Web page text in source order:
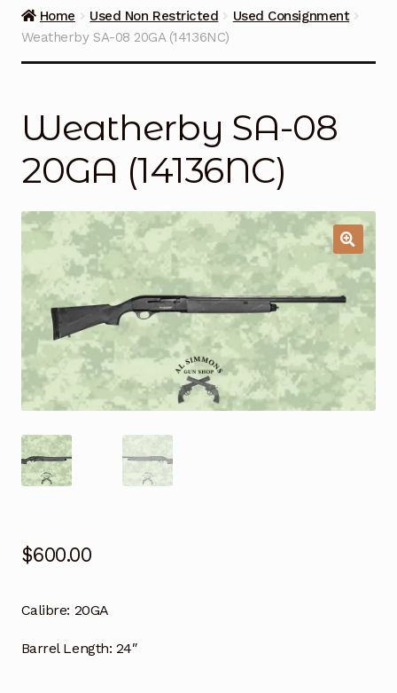
Guns on Sale
Home Used Non Restricted
Used Consignment
Weatherby SA-08 20GA (14136NC)
Weatherby SA-08
20GA (14136NC)
$600.00
Calibre: 20GA
Barrel Length: 24″